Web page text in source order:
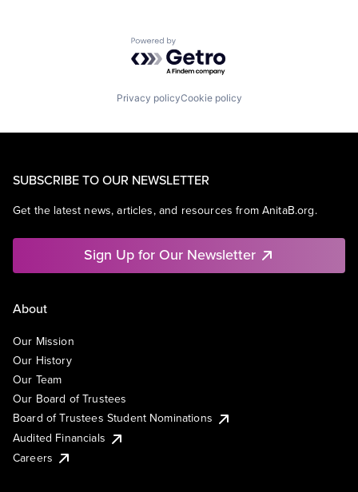
Powered by Getro.com
Privacy policyCookie policy
SUBSCRIBE TO OUR NEWSLETTER
Get the latest news, articles, and resources from AnitaB.org.
Sign Up for Our Newsletter
About
Our Mission
Our History
Our Team
Our Board of Trustees
Board of Trustees Student Nominations
Audited Financials
Careers